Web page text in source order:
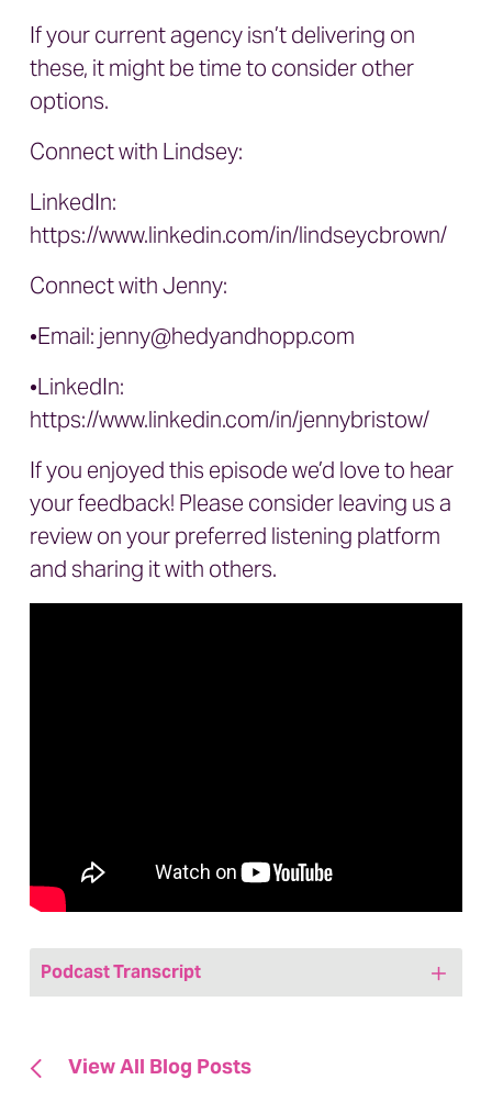
If your current agency isn’t delivering on
these, it might be time to consider other
options.
Connect with Lindsey:
LinkedIn:
https://www.linkedin.com/in/lindseycbrown/
Connect with Jenny:
•Email: jenny@hedyandhopp.com
•LinkedIn:
https://www.linkedin.com/in/jennybristow/
If you enjoyed this episode we’d love to hear
your feedback! Please consider leaving us a
review on your preferred listening platform
and sharing it with others.
Podcast Transcript
Happy, a healthcare marketing podcast.
View All Blog Posts